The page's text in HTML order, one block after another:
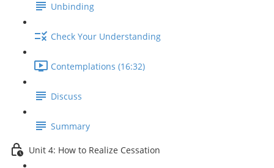
Unbinding
Check Your Understanding
Contemplations (16:32)
Discuss
Summary
Unit 4: How to Realize Cessation